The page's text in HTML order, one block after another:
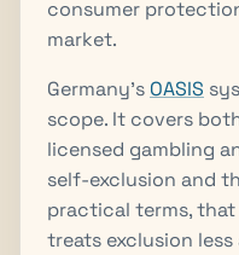
consumer
market.
Germany’s OASIS
scope. It covers
licensed gambling
self-exclusion and
practical terms, that
treats exclusion